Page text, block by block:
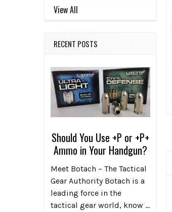
View All
RECENT POSTS
Should You Use +P or +P+
Ammo in Your Handgun?
Meet Botach – The Tactical
Gear Authority Botach is a
leading force in the
tactical gear world, know …